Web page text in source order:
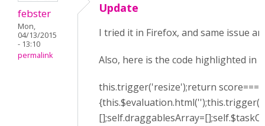
febster
Mon,
04/13/2015
- 13:10
permalink
Update
I tried it in Firefox, and same issue
Also, here is the code highlighted in
this.trigger('resize');return